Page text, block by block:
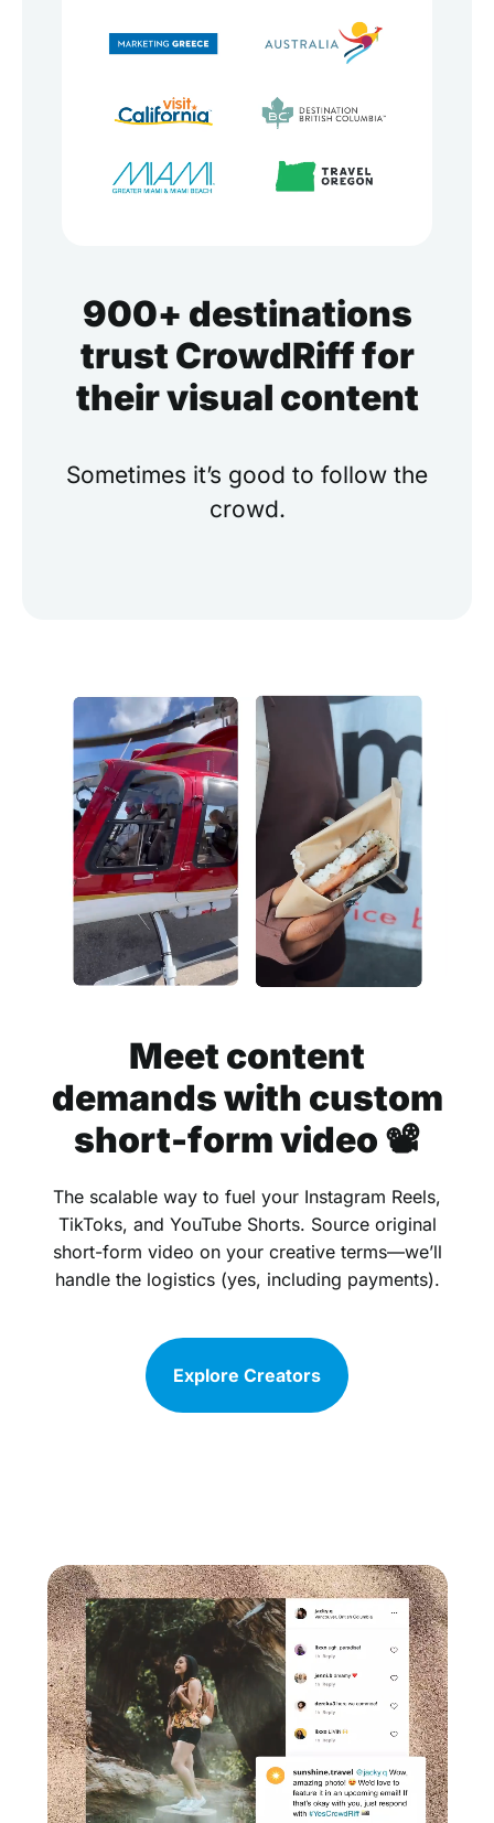
900+ destinations
trust CrowdRiff for
their visual content
Sometimes it’s good to follow the
crowd.
Meet content
demands with custom
short-form video 📽
The scalable way to fuel your Instagram Reels,
TikToks, and YouTube Shorts. Source original
short-form video on your creative terms—we’ll
handle the logistics (yes, including payments).
Explore Creators